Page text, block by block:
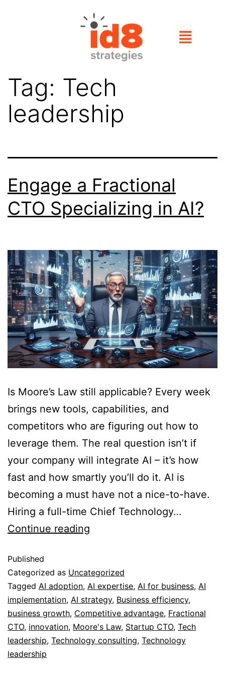
Tag: Tech
leadership
Engage a Fractional
CTO Specializing in AI?
Is Moore’s Law still applicable? Every week
brings new tools, capabilities, and
competitors who are figuring out how to
leverage them. The real question isn’t if
your company will integrate AI – it’s how
fast and how smartly you’ll do it. AI is
becoming a must have not a nice-to-have.
Hiring a full-time Chief Technology…
Continue reading
Published
Categorized as Uncategorized
Tagged AI adoption, AI expertise, AI for business, AI
implementation, AI strategy, Business efficiency,
business growth, Competitive advantage, Fractional
CTO, innovation, Moore's Law, Startup CTO, Tech
leadership, Technology consulting, Technology
leadership